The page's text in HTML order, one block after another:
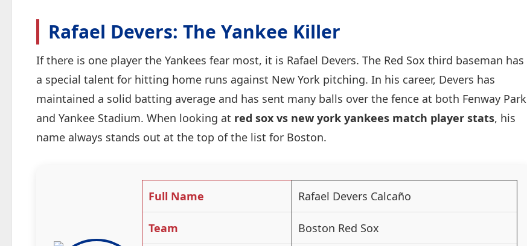
Rafael Devers: The Yankee Killer
If there is one player the Yankees fear most, it is Rafael Devers. The Red Sox third baseman has
a special talent for hitting home runs against New York pitching. In his career, Devers has
maintained a solid batting average and has sent many balls over the fence at both Fenway Park
and Yankee Stadium. When looking at red sox vs new york yankees match player stats, his
name always stands out at the top of the list for Boston.
Full Name Rafael Devers Calcaño
Team Boston Red Sox